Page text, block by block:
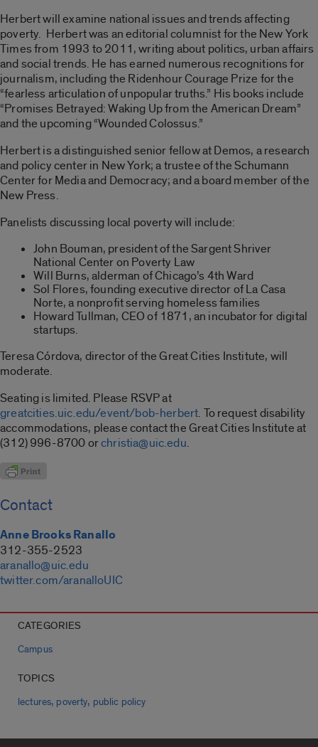
Herbert will examine national issues and trends affecting
poverty. Herbert was an editorial columnist for the New York
Times from 1993 to 2011, writing about politics, urban affairs
and social trends. He has earned numerous recognitions for
journalism, including the Ridenhour Courage Prize for the
“fearless articulation of unpopular truths.” His books include
“Promises Betrayed: Waking Up from the American Dream”
and the upcoming “Wounded Colossus.”
Herbert is a distinguished senior fellow at Demos, a research
and policy center in New York; a trustee of the Schumann
Center for Media and Democracy; and a board member of the
New Press.
Panelists discussing local poverty will include:
John Bouman, president of the Sargent Shriver
National Center on Poverty Law
Will Burns, alderman of Chicago’s 4th Ward
Sol Flores, founding executive director of La Casa
Norte, a nonprofit serving homeless families
Howard Tullman, CEO of 1871, an incubator for digital
startups.
Teresa Córdova, director of the Great Cities Institute, will
moderate.
Seating is limited. Please RSVP at
greatcities.uic.edu/event/bob-herbert. To request disability
accommodations, please contact the Great Cities Institute at
(312) 996-8700 orchristia@uic.edu.
Contact
Anne Brooks Ranallo
312-355-2523
aranallo@uic.edu
twitter.com/aranalloUIC
CATEGORIES
Campus
TOPICS
lectures, poverty, public policy